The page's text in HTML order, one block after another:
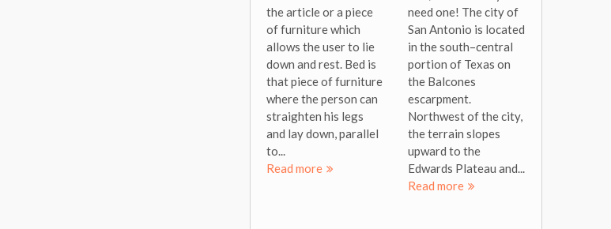
the article or a piece
of furniture which
allows the user to lie
down and rest. Bed is
that piece of furniture
where the person can
straighten his legs
and lay down, parallel
to...
Read more
need one! The city of
San Antonio is located
in the south–central
portion of Texas on
the Balcones
escarpment.
Northwest of the city,
the terrain slopes
upward to the
Edwards Plateau and...
Read more